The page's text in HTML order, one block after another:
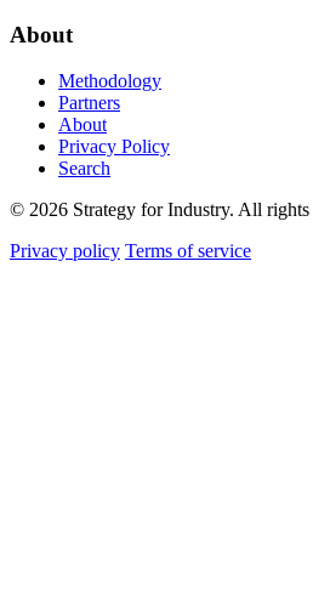
About
Methodology
Partners
About
Privacy Policy
Search
© 2026 Strategy for Industry. All rights
Privacy policy Terms of service